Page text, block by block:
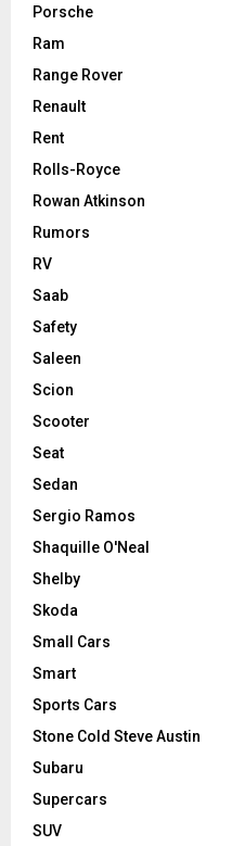
Porsche
Ram
Range Rover
Renault
Rent
Rolls-Royce
Rowan Atkinson
Rumors
RV
Saab
Safety
Saleen
Scion
Scooter
Seat
Sedan
Sergio Ramos
Shaquille O'Neal
Shelby
Skoda
Small Cars
Smart
Sports Cars
Stone Cold Steve Austin
Subaru
Supercars
SUV